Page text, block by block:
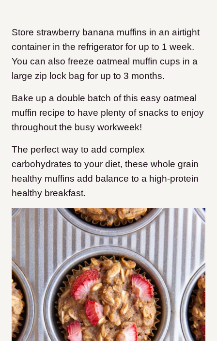
Store strawberry banana muffins in an airtight
container in the refrigerator for up to 1 week.
You can also freeze oatmeal muffin cups in a
large zip lock bag for up to 3 months.
Bake up a double batch of this easy oatmeal
muffin recipe to have plenty of snacks to enjoy
throughout the busy workweek!
The perfect way to add complex
carbohydrates to your diet, these whole grain
healthy muffins add balance to a high-protein
healthy breakfast.